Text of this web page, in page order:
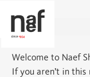
Welcome to Naef
If you aren’t in